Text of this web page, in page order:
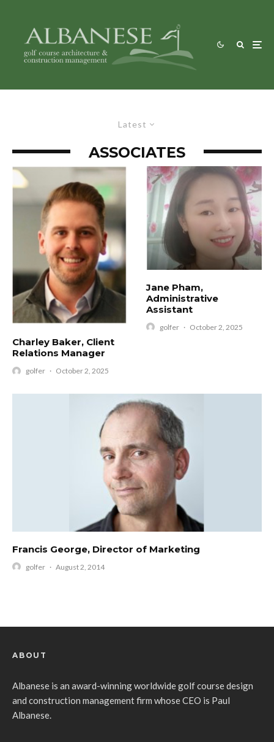
Latest
ASSOCIATES
Charley Baker, Client
Relations Manager
golfer · October 2, 2025
Jane Pham,
Administrative
Assistant
golfer · October 2, 2025
Francis George, Director of Marketing
golfer · August 2, 2014
ABOUT
Albanese is an award-winning worldwide golf course design
and construction management firm whose CEO is Paul
Albanese.